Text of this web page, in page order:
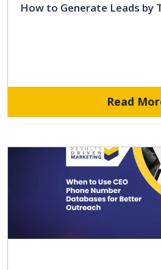
How to Generate Leads by
Read